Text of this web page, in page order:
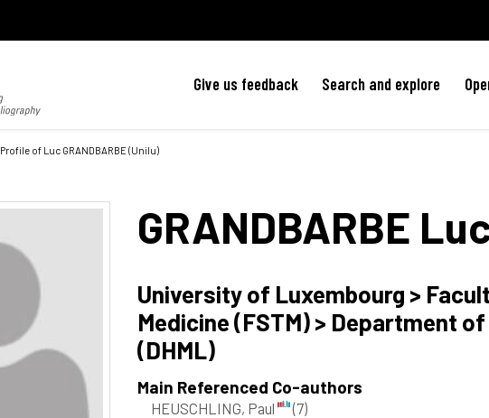
Give us feedback Search and explore
Profile of Luc GRANDBARBE (Unilu)
GRANDBARBE
University of Luxembourg >
Medicine (FSTM) > Department
(DHML)
Main Referenced Co-authors
HEUSCHLING, Paul
(7)